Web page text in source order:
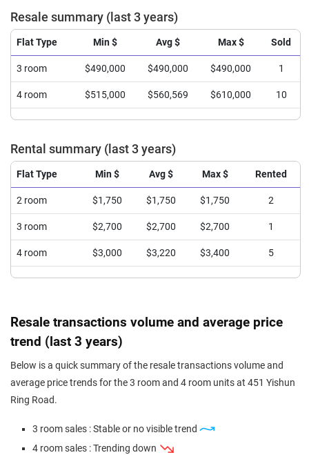
Resale summary (last 3 years)
Flat Type Min $ Avg $ Max $ Sold
3 room $490,000 $490,000 $490,000 1
4 room $515,000 $560,569 $610,000 10
Rental summary (last 3 years)
Flat Type Min $ Avg $ Max $ Rented
2 room $1,750 $1,750 $1,750 2
3 room $2,700 $2,700 $2,700 1
4 room $3,000 $3,220 $3,400 5
Resale transactions volume and average price
trend (last 3 years)
Below is a quick summary of the resale transactions volume and
average price trends for the 3 room and 4 room units at 451 Yishun
Ring Road.
3 room sales : Stable or no visible trend
4 room sales : Trending down